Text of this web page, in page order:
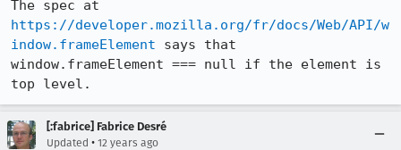
https://developer.mozilla.org/fr/docs/Web/API/w
indow.frameElement says that
window.frameElement === null if the element is
top level.
[:fabrice] Fabrice Desré
Updated • 12 years ago